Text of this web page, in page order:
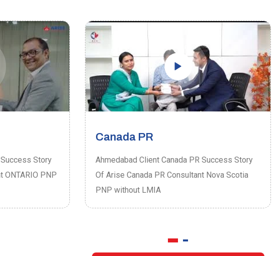
Story
ONTARIO PNP
Canada PR
Ahmedabad Client Canada PR Success Story
Of Arise Canada PR Consultant Nova Scotia
PNP without LMIA